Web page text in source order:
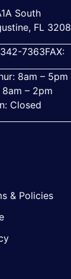
South
FL
7363FAX:
8am – 5pm
8am – 2pm
Closed
& Policies